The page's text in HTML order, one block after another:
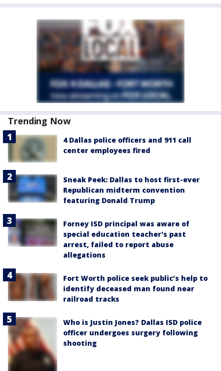
Trending Now
4 Dallas police officers and 911 call
center employees fired
Sneak Peek: Dallas to host first-ever
Republican midterm convention
featuring Donald Trump
Forney ISD principal was aware of
special education teacher's past
arrest, failed to report abuse
allegations
Fort Worth police seek public’s help to
identify deceased man found near
railroad tracks
Who is Justin Jones? Dallas ISD police
officer undergoes surgery following
shooting